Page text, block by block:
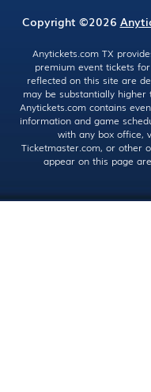
Copyright ©2026
Anytickets.com TX
premium event tickets
reflected on this site are
may be substantially
Anytickets.com contains
information and game
with any box office,
Ticketmaster.com, or other
appear on this page